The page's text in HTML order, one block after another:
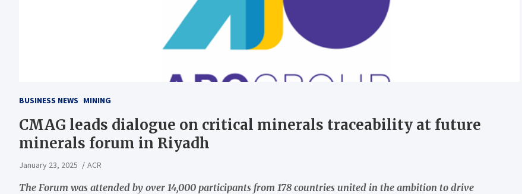
BUSINESS NEWS MINING
CMAG leads dialogue on critical minerals traceability at future
minerals forum in Riyadh
January 23, 2025 ACR
The Forum was attended by over 14,000 participants from 178 countries united in the ambition to drive